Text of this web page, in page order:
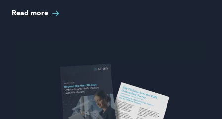
Read more